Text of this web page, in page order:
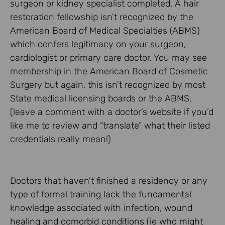
surgeon or kidney specialist completed. A hair
restoration fellowship isn’t recognized by the
American Board of Medical Specialties (ABMS)
which confers legitimacy on your surgeon,
cardiologist or primary care doctor. You may see
membership in the American Board of Cosmetic
Surgery but again, this isn’t recognized by most
State medical licensing boards or the ABMS.
(leave a comment with a doctor’s website if you’d
like me to review and “translate” what their listed
credentials really mean!)
Doctors that haven’t finished a residency or any
type of formal training lack the fundamental
knowledge associated with infection, wound
healing and comorbid conditions (ie who might